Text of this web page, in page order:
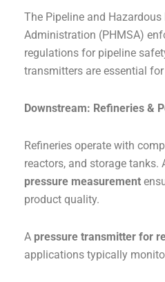
The Pipeline and
Administration (PHMSA)
regulations for pipeline
transmitters are essential
Downstream: Refineries &
Refineries operate with
reactors, and storage tanks.
pressure measurement
product quality.
A pressure transmitter for
applications typically